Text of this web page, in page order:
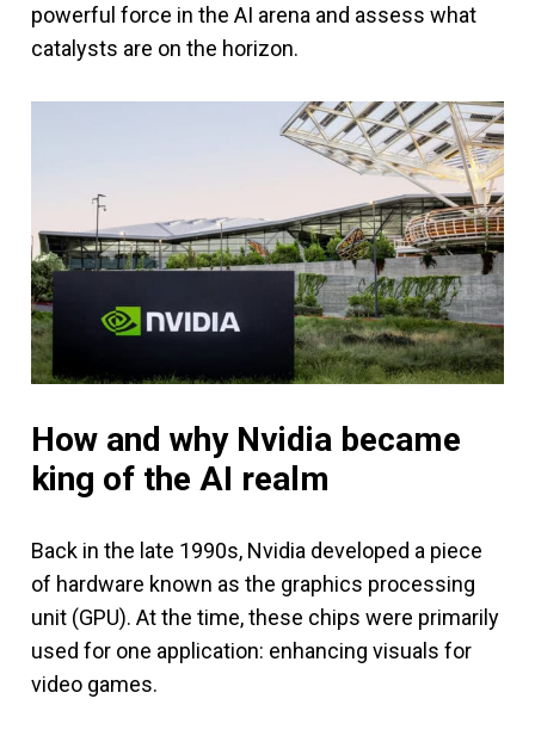
powerful force in the AI arena and assess what
catalysts are on the horizon.
How and why Nvidia became
king of the AI realm
Back in the late 1990s, Nvidia developed a piece
of hardware known as the graphics processing
unit (GPU). At the time, these chips were primarily
used for one application: enhancing visuals for
video games.